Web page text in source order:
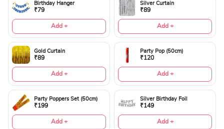
Birthday Hanger
₹79
Add +
Silver Curtain
₹89
Add +
Gold Curtain
₹89
Add +
Party Pop (50cm)
₹120
Add +
Party Poppers Set (50cm)
₹199
Add +
Silver Birthday Foil
₹149
Add +